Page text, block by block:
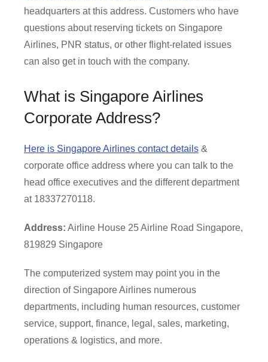
headquarters at this address. Customers who have
questions about reserving tickets on Singapore
Airlines, PNR status, or other flight-related issues
can also get in touch with the company.
What is Singapore Airlines
Corporate Address?
Here is Singapore Airlines contact details &
corporate office address where you can talk to the
head office executives and the different department
at 18337270118.
Address: Airline House 25 Airline Road Singapore,
819829 Singapore
The computerized system may point you in the
direction of Singapore Airlines numerous
departments, including human resources, customer
service, support, finance, legal, sales, marketing,
operations & logistics, and more.